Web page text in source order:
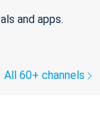
and apps.
All 60+ channels